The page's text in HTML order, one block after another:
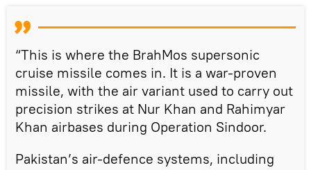
“This is where the BrahMos supersonic
cruise missile comes in. It is a war-proven
missile, with the air variant used to carry out
precision strikes at Nur Khan and Rahimyar
Khan airbases during Operation Sindoor.
Pakistan’s air-defence systems, including